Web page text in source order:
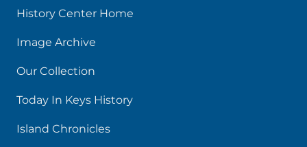
History Center Home
Image Archive
Our Collection
Today In Keys History
Island Chronicles